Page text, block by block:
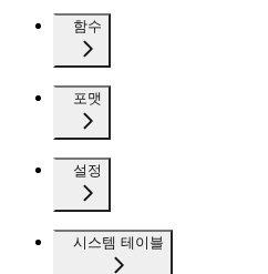
함수
포맷
설정
시스템 테이블